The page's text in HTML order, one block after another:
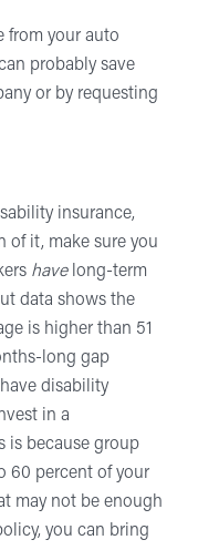
from your auto
probably save
or by requesting
insurance,
of it, make sure you
havelong-term
data shows the
is higher than 51
long gap
disability
in a
is because group
60 percent of your
may not be enough
you can bring